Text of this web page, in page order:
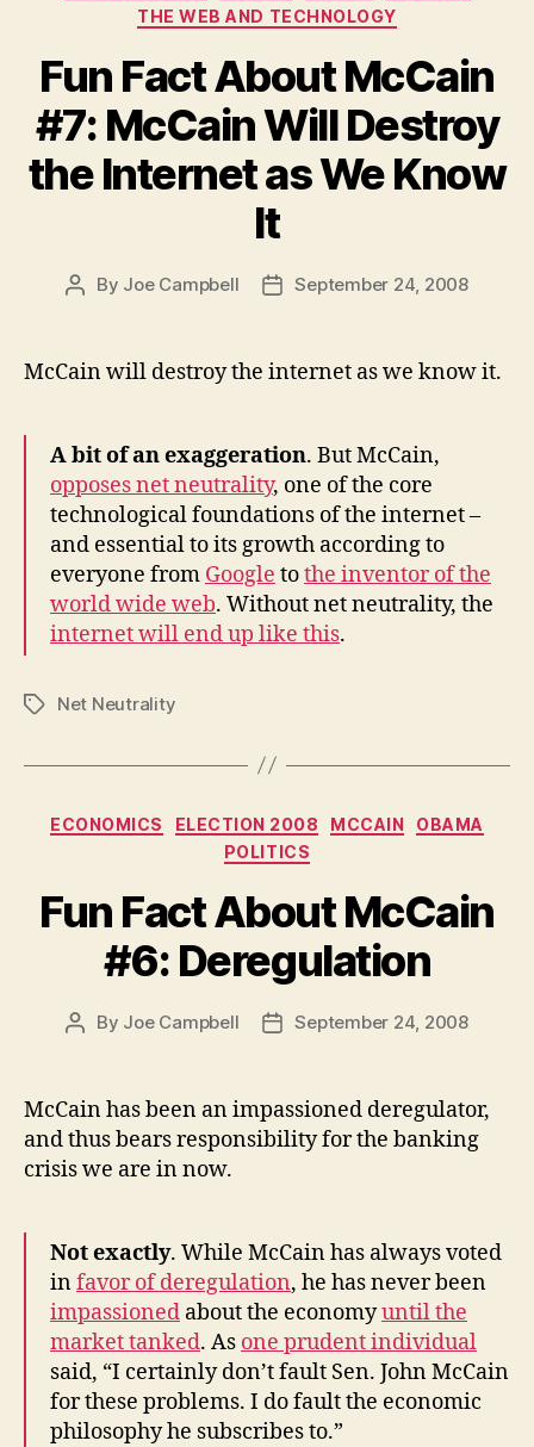
THE WEB AND TECHNOLOGY
Fun Fact About McCain
#7: McCain Will Destroy
the Internet as We Know
It
Post
By Joe Campbell
PostSeptember 24, 2008
McCain will destroy the internet as we know it.
A bit of an exaggeration. But McCain,
opposes net neutrality, one of the core
technological foundations of the internet –
and essential to its growth according to
everyone from Google tothe inventor of the
world wide web. Without net neutrality, the
internet will end up like this.
TagsNet Neutrality
Categories
ECONOMICS ELECTION 2008 MCCAIN
OBAMA
POLITICS
Fun Fact About McCain
#6: Deregulation
Post
By Joe Campbell
PostSeptember 24, 2008
McCain has been an impassioned deregulator,
and thus bears responsibility for the banking
crisis we are in now.
Not exactly. While McCain has always voted
infavor of deregulation, he has never been
impassioned about the economyuntil the
market tanked. As one prudent individual
said, “I certainly don’t fault Sen. John McCain
for these problems. I do fault the economic
philosophy he subscribes to.”